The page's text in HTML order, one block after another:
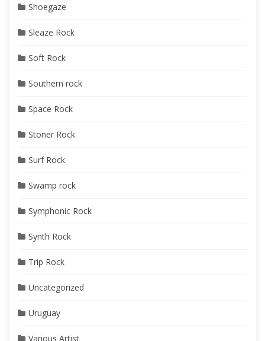
Shoegaze
Sleaze Rock
Soft Rock
Southern rock
Space Rock
Stoner Rock
Surf Rock
Swamp rock
Symphonic Rock
Synth Rock
Trip Rock
Uncategorized
Uruguay
Various Artist